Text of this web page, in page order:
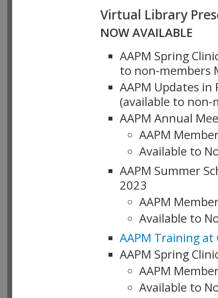
Virtual Library
NOW AVAILABLE
AAPM Spring
to non-members
AAPM Updates
(available to non-
AAPM Annual
AAPM
Available to
AAPM Summer
2023
AAPM
Available to
AAPM Training at
AAPM Spring
AAPM
Available to